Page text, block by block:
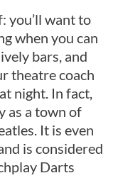
you’ll want to
when you can
bars, and
theatre coach
night. In fact,
as a town of
It is even
is considered
Darts